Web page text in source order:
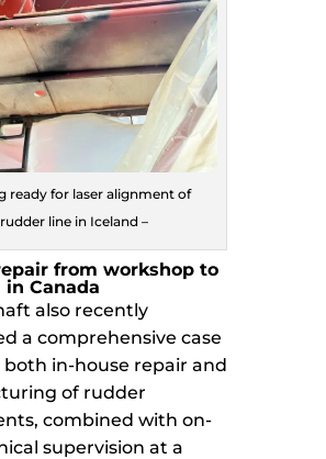
ready for laser alignment of
rudder line in Iceland –
from workshop to
Canada
also recently
a comprehensive case
both in-house repair and
of rudder
combined with on-
supervision at a